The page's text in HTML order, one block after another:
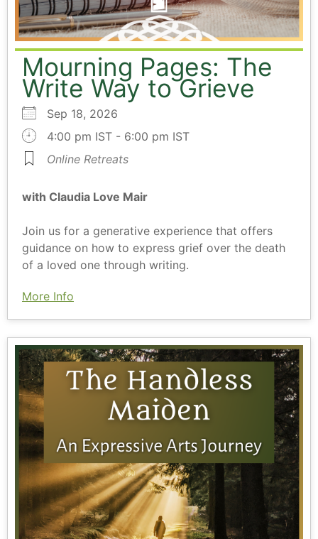
Mourning Pages: The
Write Way to Grieve
Sep 18, 2026
4:00 pm IST - 6:00 pm IST
Online Retreats
with Claudia Love Mair
Join us for a generative experience that offers
guidance on how to express grief over the death
of a loved one through writing.
More Info